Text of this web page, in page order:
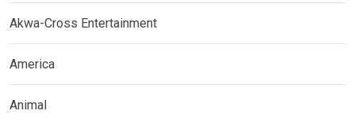
Akwa-Cross Entertainment
America
Animal